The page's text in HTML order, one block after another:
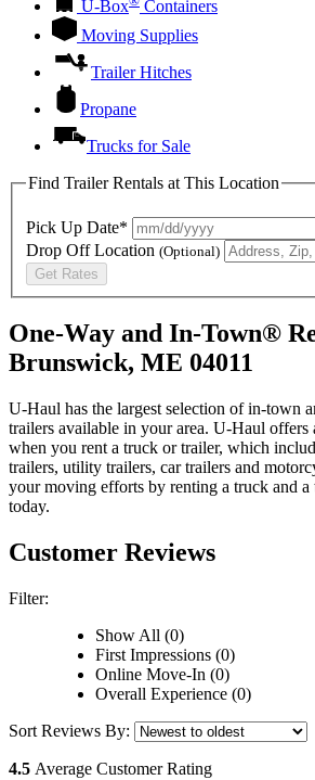
U-Box
Containers
Moving Supplies
Trailer Hitches
Propane
Trucks for Sale
Find Trailer Rentals at This Location
Pick Up Date*
Drop Off Location (Optional)
Get Rates
One-Way and In-Town®
Brunswick, ME 04011
U-Haul has the largest selection of in-town
trailers available in your area. U-Haul offers
when you rent a truck or trailer, which
trailers, utility trailers, car trailers and
your moving efforts by renting a truck and a
today.
Customer Reviews
Filter:
Show All (0)
First Impressions (0)
Online Move-In (0)
Overall Experience (0)
Sort Reviews By:
4.5 Average Customer Rating